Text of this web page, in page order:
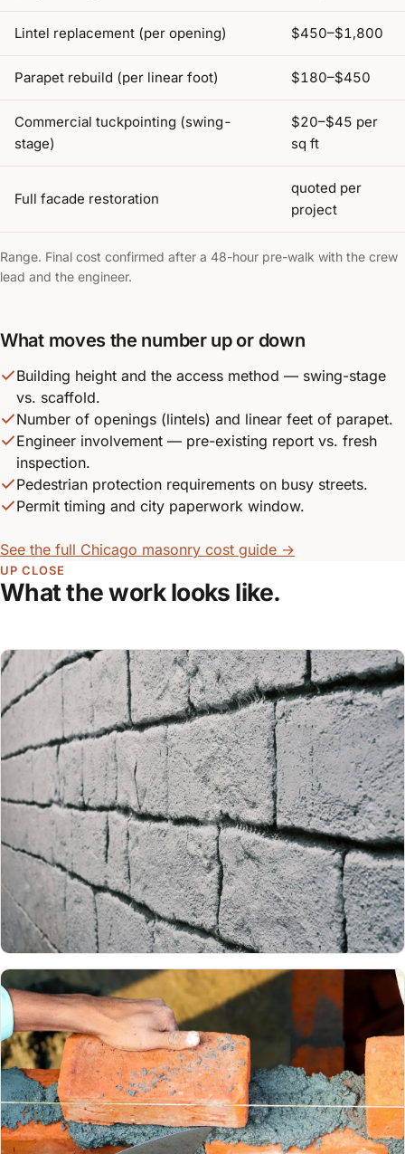
Lintel replacement (per opening) $450–$1,800
Parapet rebuild (per linear foot) $180–$450
Commercial tuckpointing (swing-
stage)
$20–$45 per
sq ft
Full facade restoration
quoted per
project
Range. Final cost confirmed after a 48-hour pre-walk with the crew
lead and the engineer.
What moves the number up or down
Building height and the access method — swing-stage
vs. scaffold.
Number of openings (lintels) and linear feet of parapet.
Engineer involvement — pre-existing report vs. fresh
inspection.
Pedestrian protection requirements on busy streets.
Permit timing and city paperwork window.
See the full Chicago masonry cost guide →
UP CLOSE
What the work looks like.